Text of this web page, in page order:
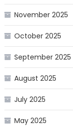
November 2025
October 2025
September 2025
August 2025
July 2025
May 2025